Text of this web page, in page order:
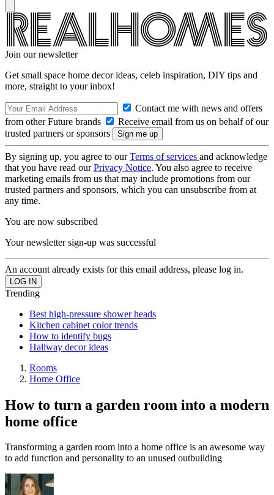
Join our newsletter
Get small space home decor ideas, celeb inspiration, DIY tips and
more, straight to your inbox!
Contact me with news and offers
from other Future brands
Receive email from us on behalf of our
trusted partners or sponsors
By signing up, you agree to ourTerms of services and acknowledge
that you have read ourPrivacy Notice. You also agree to receive
marketing emails from us that may include promotions from our
trusted partners and sponsors, which you can unsubscribe from at
any time.
You are now subscribed
Your newsletter sign-up was successful
An account already exists for this email address, please log in.
Trending
Best high-pressure shower heads
Kitchen cabinet color trends
How to identify bugs
Hallway decor ideas
Rooms
Home Office
How to turn a garden room into a modern
home office
Transforming a garden room into a home office is an awesome way
to add function and personality to an unused outbuilding